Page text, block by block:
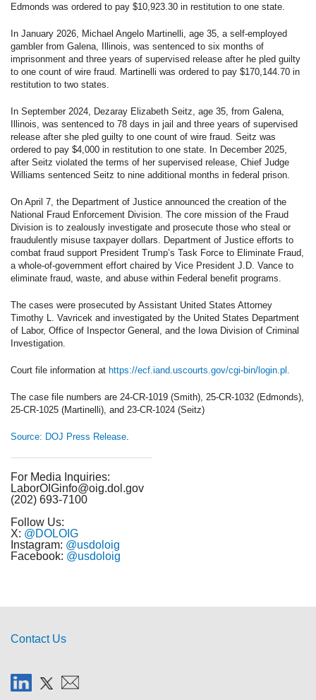
Edmonds was ordered to pay $10,923.30 in restitution to one state.
In January 2026, Michael Angelo Martinelli, age 35, a self-employed
gambler from Galena, Illinois, was sentenced to six months of
imprisonment and three years of supervised release after he pled guilty
to one count of wire fraud. Martinelli was ordered to pay $170,144.70 in
restitution to two states.
In September 2024, Dezaray Elizabeth Seitz, age 35, from Galena,
Illinois, was sentenced to 78 days in jail and three years of supervised
release after she pled guilty to one count of wire fraud. Seitz was
ordered to pay $4,000 in restitution to one state. In December 2025,
after Seitz violated the terms of her supervised release, Chief Judge
Williams sentenced Seitz to nine additional months in federal prison.
On April 7, the Department of Justice announced the creation of the
National Fraud Enforcement Division. The core mission of the Fraud
Division is to zealously investigate and prosecute those who steal or
fraudulently misuse taxpayer dollars. Department of Justice efforts to
combat fraud support President Trump’s Task Force to Eliminate Fraud,
a whole-of-government effort chaired by Vice President J.D. Vance to
eliminate fraud, waste, and abuse within Federal benefit programs.
The cases were prosecuted by Assistant United States Attorney
Timothy L. Vavricek and investigated by the United States Department
of Labor, Office of Inspector General, and the Iowa Division of Criminal
Investigation.
Court file information at https://ecf.iand.uscourts.gov/cgi-bin/login.pl.
The case file numbers are 24-CR-1019 (Smith), 25-CR-1032 (Edmonds),
25-CR-1025 (Martinelli), and 23-CR-1024 (Seitz)
Source: DOJ Press Release.
For Media Inquiries:
LaborOIGinfo@oig.dol.gov
(202) 693-7100
Follow Us:
X: @DOLOIG
Instagram: @usdoloig
Facebook: @usdoloig
Contact Us